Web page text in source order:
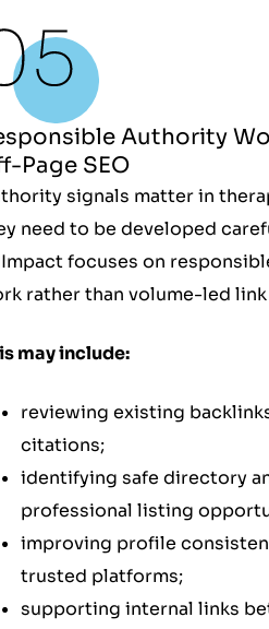
Authority
Page SEO
signals matter in
need to be developed
focuses on
rather than volume-led
may include:
reviewing existing
citations;
identifying safe directory
professional listing
improving profile
trusted platforms;
supporting internal links